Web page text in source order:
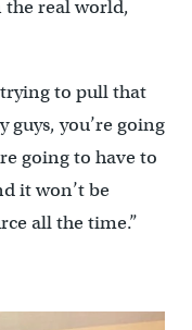
the real world,
trying to pull that
guys, you’re going
going to have to
it won’t be
all the time.”